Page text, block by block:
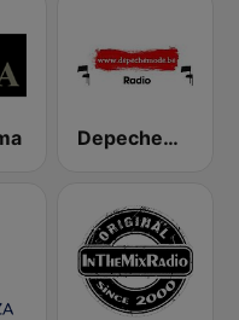
DepecheMode.be Radio